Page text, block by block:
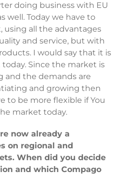
doing business with EU
well. Today we have to
using all the advantages
and service, but with
I would say that it is
Since the market is
and the demands are
and growing then
to be more flexible if You
market today.
now already a
on regional and
When did you decide
and which Compago